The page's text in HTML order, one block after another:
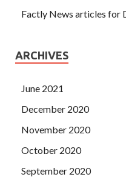
Factly News articles for
ARCHIVES
June 2021
December 2020
November 2020
October 2020
September 2020